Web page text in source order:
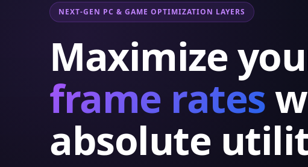
NEXT-GEN PC & GAME OPTIMIZATION LAYERS
Maximize
frame rates
absolute